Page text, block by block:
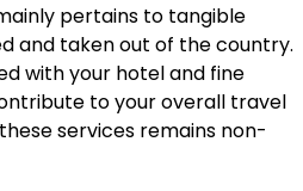
pertains to tangible
and taken out of the country.
with your hotel and fine
to your overall travel
services remains non-